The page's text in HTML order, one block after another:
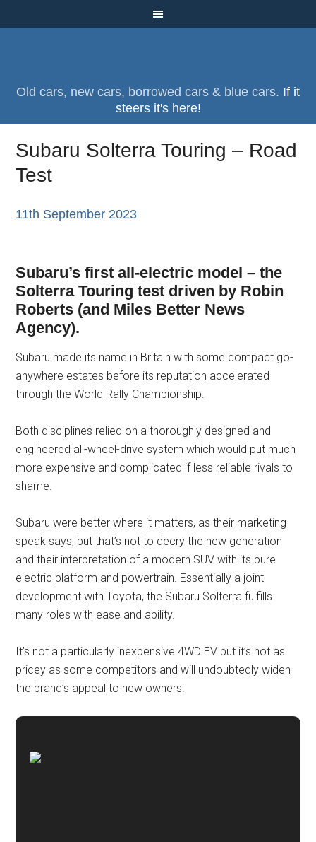
Old cars, new cars, borrowed cars & blue cars. If it
steers it's here!
Subaru Solterra Touring – Road
Test
11th September 2023
Subaru’s first all-electric model – the
Solterra Touring test driven by Robin
Roberts (and Miles Better News
Agency).
Subaru made its name in Britain with some compact go-
anywhere estates before its reputation accelerated
through the World Rally Championship.
Both disciplines relied on a thoroughly designed and
engineered all-wheel-drive system which would put much
more expensive and complicated if less reliable rivals to
shame.
Subaru were better where it matters, as their marketing
speak says, but that’s not to decry the new generation
and their interpretation of a modern SUV with its pure
electric platform and powertrain. Essentially a joint
development with Toyota, the Subaru Solterra fulfills
many roles with ease and ability.
It’s not a particularly inexpensive 4WD EV but it’s not as
pricey as some competitors and will undoubtedly widen
the brand’s appeal to new owners.